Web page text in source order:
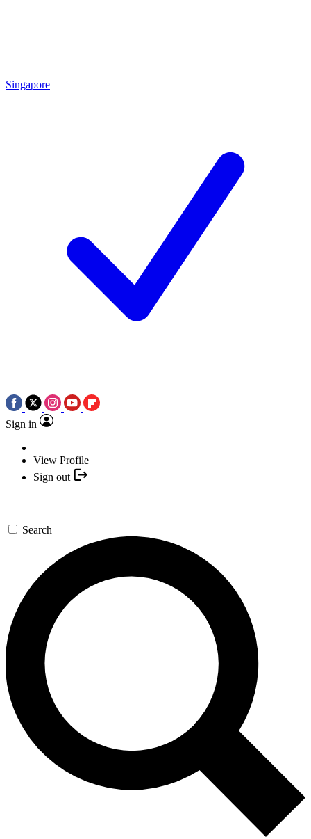
Singapore
Sign in
View Profile
Sign out
Search